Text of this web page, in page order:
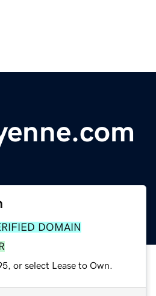
DOMAIN
or select Lease to Own.